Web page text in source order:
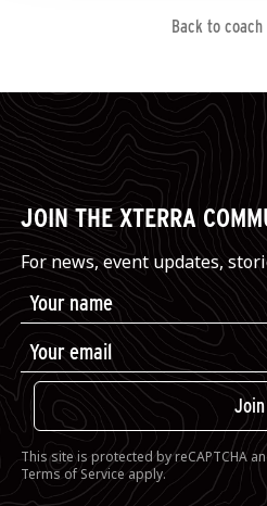
Back to
JOIN THE XTERRA
For news, event updates,
Join
This site is protected by reCAPTCHA
Terms of Service apply.